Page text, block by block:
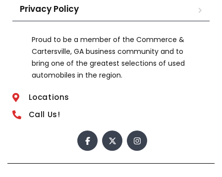
Privacy Policy
Proud to be a member of the Commerce &
Cartersville, GA business community and to
bring one of the greatest selections of used
automobiles in the region.
Locations
Call Us!